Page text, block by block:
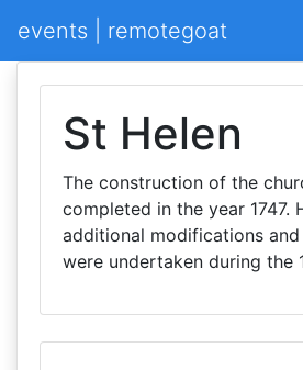
events | remotegoat
St Helen
The construction of the
completed in the year 1747.
additional modifications and
were undertaken during the